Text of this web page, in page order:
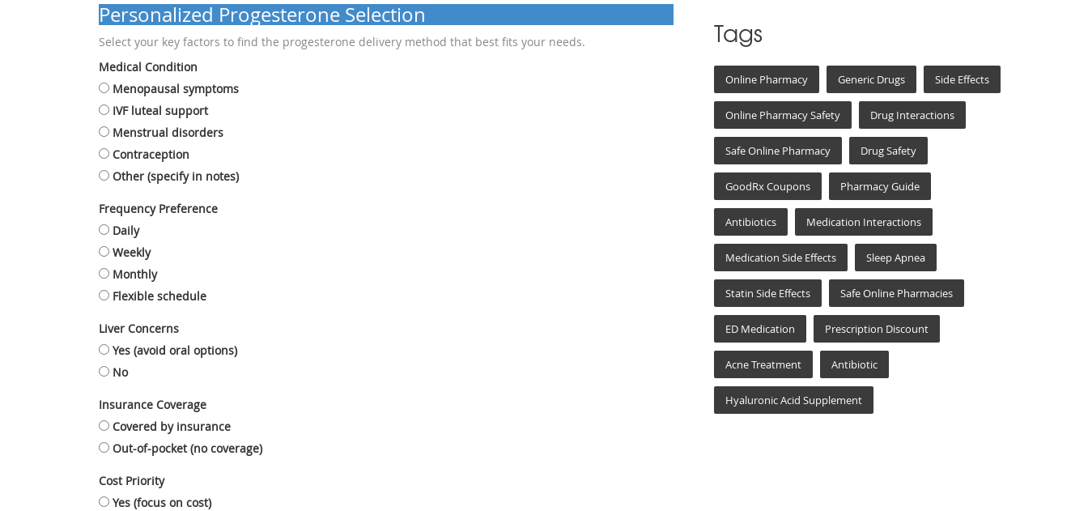
Personalized Progesterone Selection
Select your key factors to find the progesterone delivery method that best fits your needs.
Medical Condition
Menopausal symptoms
IVF luteal support
Menstrual disorders
Contraception
Other (specify in notes)
Frequency Preference
Daily
Weekly
Monthly
Flexible schedule
Liver Concerns
Yes (avoid oral options)
No
Insurance Coverage
Covered by insurance
Out-of-pocket (no coverage)
Cost Priority
Yes (focus on cost)
Tags
Online Pharmacy Generic Drugs Side Effects
Online Pharmacy Safety Drug Interactions
Safe Online Pharmacy Drug Safety
GoodRx Coupons Pharmacy Guide
Antibiotics Medication Interactions
Medication Side Effects Sleep Apnea
Statin Side Effects Safe Online Pharmacies
ED Medication Prescription Discount
Acne Treatment Antibiotic
Hyaluronic Acid Supplement